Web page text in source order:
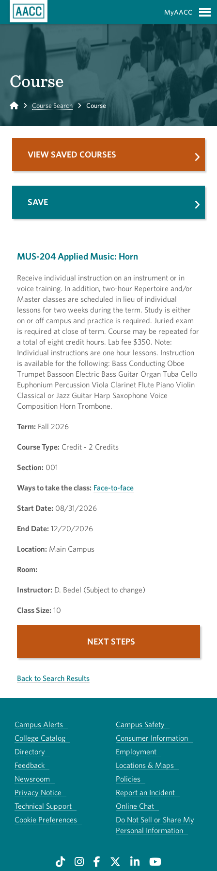
MyAACC
Course
Home Course Search Course
MUS-204 Applied Music: Horn
Receive individual instruction on an instrument or in
voice training. In addition, two-hour Repertoire and/or
Master classes are scheduled in lieu of individual
lessons for two weeks during the term. Study is either
on or off campus and practice is required. Juried exam
is required at close of term. Course may be repeated for
a total of eight credit hours. Lab fee $350. Note:
Individual instructions are one hour lessons. Instruction
is available for the following: Bass Conducting Oboe
Trumpet Bassoon Electric Bass Guitar Organ Tuba Cello
Euphonium Percussion Viola Clarinet Flute Piano Violin
Classical or Jazz Guitar Harp Saxophone Voice
Composition Horn Trombone.
Term: Fall 2026
Course Type: Credit - 2 Credits
Section: 001
Ways to take the class: Face-to-face
Start Date: 08/31/2026
End Date: 12/20/2026
Location: Main Campus
Room:
Instructor: D. Bedel (Subject to change)
Class Size: 10
NEXT STEPS
Back to Search Results
VIEW SAVED COURSES
SAVE
Campus Alerts
Campus Safety
College Catalog
Consumer Information
Directory
Employment
Feedback
Locations & Maps
Newsroom
Policies
Privacy Notice
Report an Incident
Technical Support
Online Chat
Cookie Preferences
Do Not Sell or Share My
Personal Information